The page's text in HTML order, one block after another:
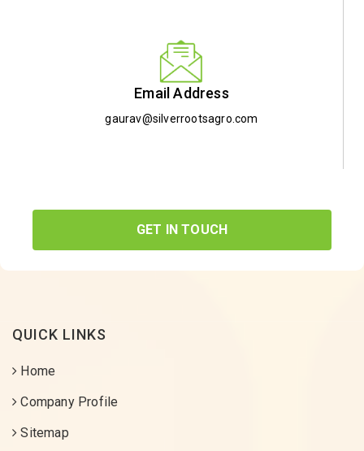
Email Address
gaurav@silverrootsagro.com
GET IN TOUCH
QUICK LINKS
Home
Company Profile
Sitemap